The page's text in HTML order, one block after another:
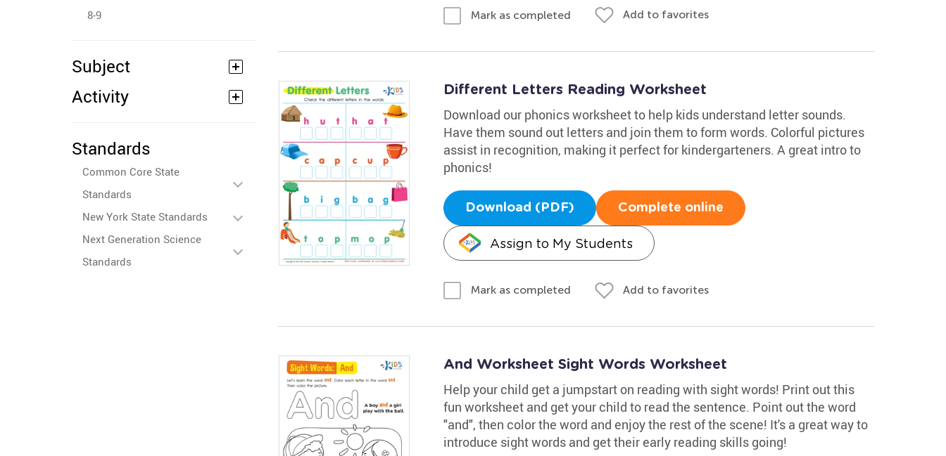
8-9
Subject
Activity
Standards
Common Core State
Standards
New York State Standards
Next Generation Science
Standards
Mark as completed Add to favorites
Different Letters Reading Worksheet
Download our phonics worksheet to help kids understand letter sounds.
Have them sound out letters and join them to form words. Colorful pictures
assist in recognition, making it perfect for kindergarteners. A great intro to
phonics!
Download (PDF) Complete online
Assign to My Students
Mark as completed Add to favorites
And Worksheet Sight Words Worksheet
Help your child get a jumpstart on reading with sight words! Print out this
fun worksheet and get your child to read the sentence. Point out the word
"and", then color the word and enjoy the rest of the scene! It's a great way to
introduce sight words and get their early reading skills going!